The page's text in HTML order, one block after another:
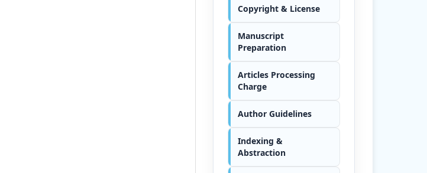
Copyright & License
Manuscript
Preparation
Articles Processing
Charge
Author Guidelines
Indexing &
Abstraction